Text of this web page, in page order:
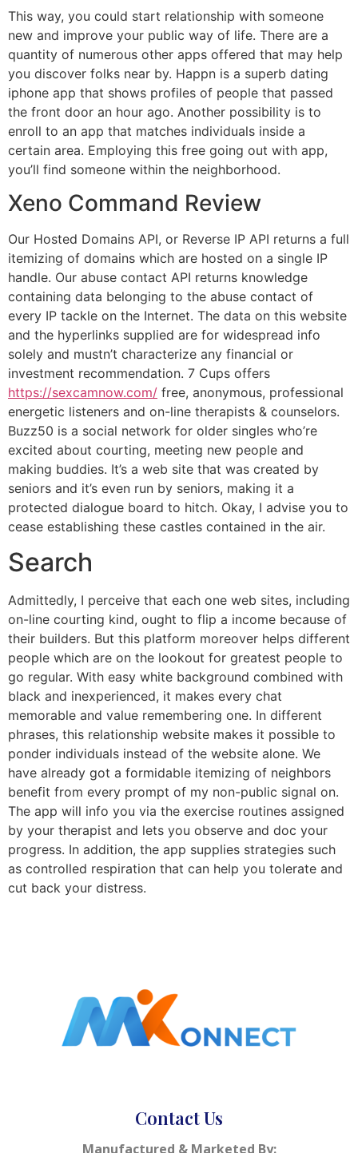
This way, you could start relationship with someone
new and improve your public way of life. There are a
quantity of numerous other apps offered that may help
you discover folks near by. Happn is a superb dating
iphone app that shows profiles of people that passed
the front door an hour ago. Another possibility is to
enroll to an app that matches individuals inside a
certain area. Employing this free going out with app,
you’ll find someone within the neighborhood.
Xeno Command Review
Our Hosted Domains API, or Reverse IP API returns a full
itemizing of domains which are hosted on a single IP
handle. Our abuse contact API returns knowledge
containing data belonging to the abuse contact of
every IP tackle on the Internet. The data on this website
and the hyperlinks supplied are for widespread info
solely and mustn’t characterize any financial or
investment recommendation. 7 Cups offers
https://sexcamnow.com/ free, anonymous, professional
energetic listeners and on-line therapists & counselors.
Buzz50 is a social network for older singles who’re
excited about courting, meeting new people and
making buddies. It’s a web site that was created by
seniors and it’s even run by seniors, making it a
protected dialogue board to hitch. Okay, I advise you to
cease establishing these castles contained in the air.
Search
Admittedly, I perceive that each one web sites, including
on-line courting kind, ought to flip a income because of
their builders. But this platform moreover helps different
people which are on the lookout for greatest people to
go regular. With easy white background combined with
black and inexperienced, it makes every chat
memorable and value remembering one. In different
phrases, this relationship website makes it possible to
ponder individuals instead of the website alone. We
have already got a formidable itemizing of neighbors
benefit from every prompt of my non-public signal on.
The app will info you via the exercise routines assigned
by your therapist and lets you observe and doc your
progress. In addition, the app supplies strategies such
as controlled respiration that can help you tolerate and
cut back your distress.
Contact Us
Manufactured & Marketed By: